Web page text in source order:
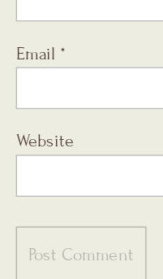
Email *
Website